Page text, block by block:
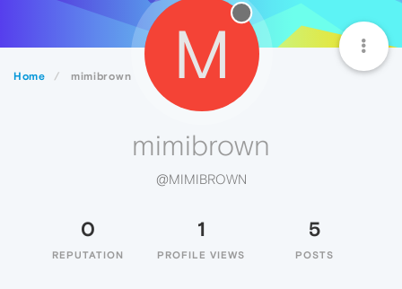
Home mimibrown M
mimibrown
@MIMIBROWN
0
REPUTATION
1
PROFILE VIEWS
5
POSTS